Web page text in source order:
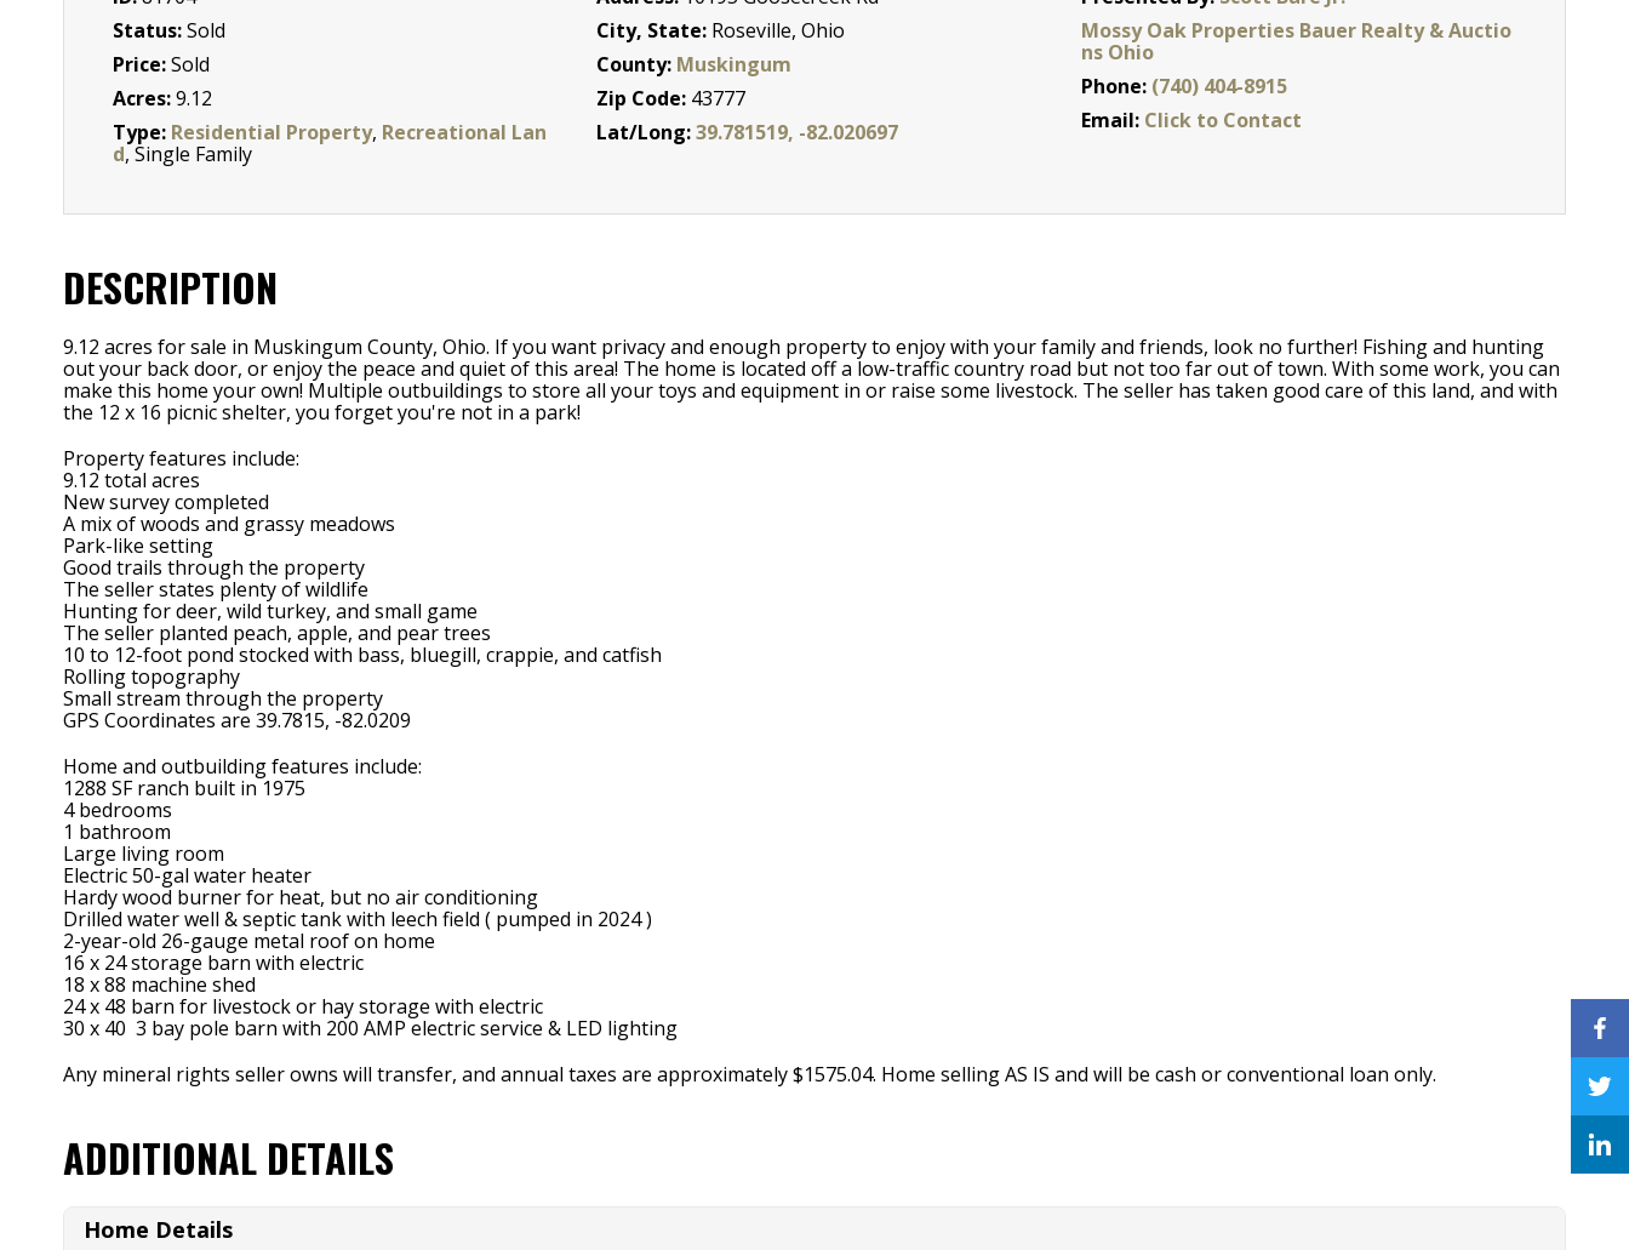
Status:Sold
Price:Sold
Acres:9.12
Type: Residential Property, Recreational Lan
d, Single Family
City, State: Roseville, Ohio
County: Muskingum
Zip Code: 43777
Lat/Long:39.781519, -82.020697
Mossy Oak Properties Bauer Realty & Auctio
ns Ohio
Phone: (740) 404-8915
Email: Click to Contact
DESCRIPTION
9.12 acres for sale in Muskingum County, Ohio. If you want privacy and enough property to enjoy with your family and friends, look no further! Fishing and hunting
out your back door, or enjoy the peace and quiet of this area! The home is located off a low-traffic country road but not too far out of town. With some work, you can
make this home your own! Multiple outbuildings to store all your toys and equipment in or raise some livestock. The seller has taken good care of this land, and with
the 12 x 16 picnic shelter, you forget you're not in a park!
Property features include:
9.12 total acres
New survey completed
A mix of woods and grassy meadows
Park-like setting
Good trails through the property
The seller states plenty of wildlife
Hunting for deer, wild turkey, and small game
The seller planted peach, apple, and pear trees
10 to 12-foot pond stocked with bass, bluegill, crappie, and catfish
Rolling topography
Small stream through the property
GPS Coordinates are 39.7815, -82.0209
Home and outbuilding features include:
1288 SF ranch built in 1975
4 bedrooms
1 bathroom
Large living room
Electric 50-gal water heater
Hardy wood burner for heat, but no air conditioning
Drilled water well & septic tank with leech field ( pumped in 2024 )
2-year-old 26-gauge metal roof on home
16 x 24 storage barn with electric
18 x 88 machine shed
24 x 48 barn for livestock or hay storage with electric
30 x 40 3 bay pole barn with 200 AMP electric service & LED lighting
Any mineral rights seller owns will transfer, and annual taxes are approximately $1575.04. Home selling AS IS and will be cash or conventional loan only.
ADDITIONAL DETAILS
Home Details